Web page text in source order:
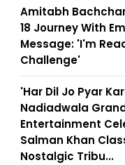
Amitabh
18 Journey With
Message: 'I'm
Challenge'
'Har Dil Jo Pyar
Nadiadwala
Entertainment
Salman Khan
Nostalgic Tribu...